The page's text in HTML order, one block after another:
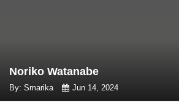
Noriko Watanabe
By: Smarika Jun 14, 2024